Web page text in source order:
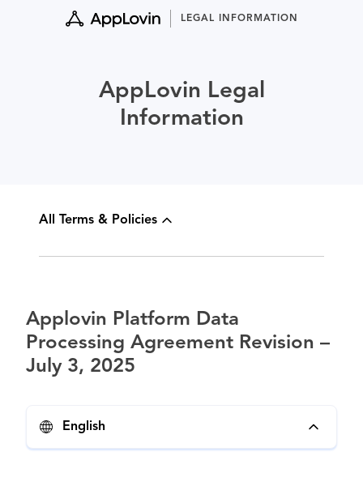
LEGAL INFORMATION
AppLovin Legal
Information
All Terms & Policies
Applovin Platform Data
Processing Agreement Revision –
July 3, 2025
English